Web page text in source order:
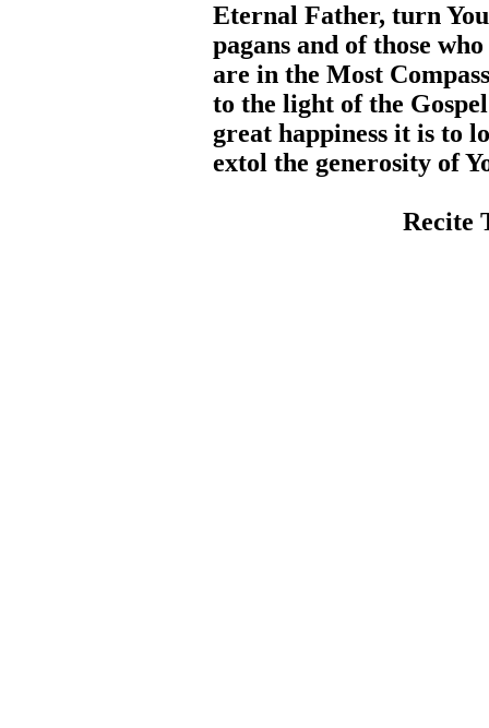
Eternal Father, turn
pagans and of those
are in the Most
to the light of the
great happiness it is to
extol the generosity of
Recite